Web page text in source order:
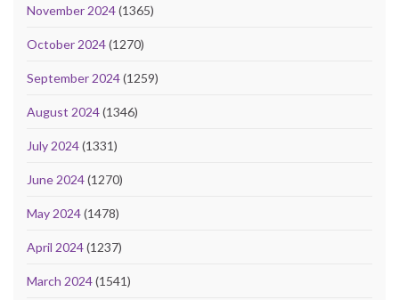
November 2024(1365)
October 2024(1270)
September 2024(1259)
August 2024(1346)
July 2024(1331)
June 2024(1270)
May 2024(1478)
April 2024(1237)
March 2024(1541)